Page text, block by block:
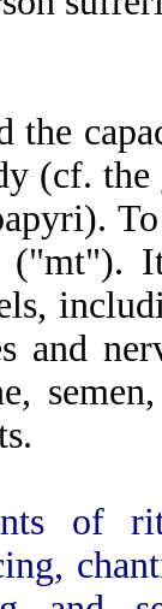
the
(cf. the
and
of